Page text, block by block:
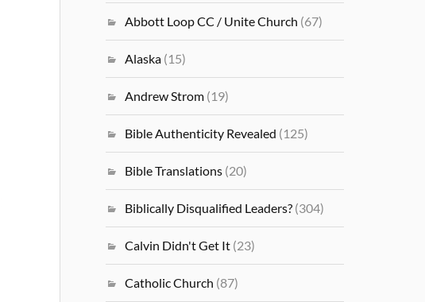
Abbott Loop CC / Unite Church (67)
Alaska (15)
Andrew Strom (19)
Bible Authenticity Revealed (125)
Bible Translations (20)
Biblically Disqualified Leaders? (304)
Calvin Didn't Get It (23)
Catholic Church (87)